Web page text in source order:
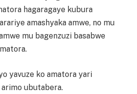
hagaragaye kubura
amashyaka amwe, no mu
mu bagenzuzi basabwe
yavuze ko amatora yari
ubutabera.